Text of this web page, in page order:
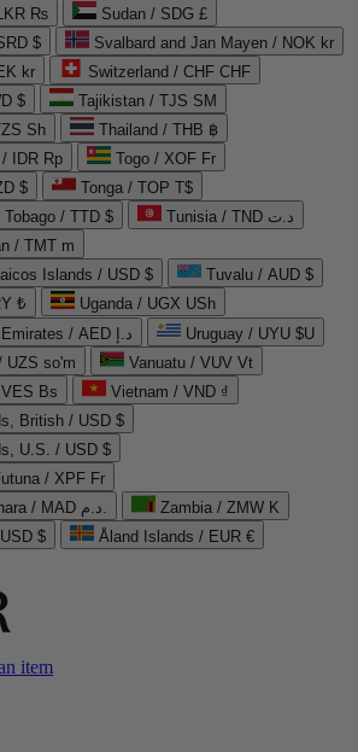
₨
Sudan / SDG £
$
Svalbard and Jan Mayen / NOK kr
kr
Switzerland / CHF CHF
$
Tajikistan / TJS ЅМ
Sh
Thailand / THB ฿
IDR Rp
Togo / XOF Fr
$
Tonga / TOP T$
Tobago / TTD $
Tunisia / TND د.ت
/ TMT m
Islands / USD $
Tuvalu / AUD $
₺
Uganda / UGX USh
United Arab Emirates / AED د.إ
Uruguay / UYU $U
UZS so'm
Vanuatu / VUV Vt
Bs
Vietnam / VND ₫
British / USD $
U.S. / USD $
/ XPF Fr
Western Sahara / MAD د.م.
Zambia / ZMW K
$
Åland Islands / EUR €
item